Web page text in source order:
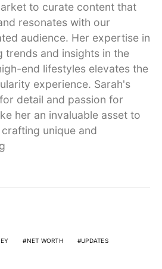
to curate content that
resonates with our
audience. Her expertise in
trends and insights in the
end lifestyles elevates the
experience. Sarah's
detail and passion for
her an invaluable asset to
unique and
NET WORTH UPDATES